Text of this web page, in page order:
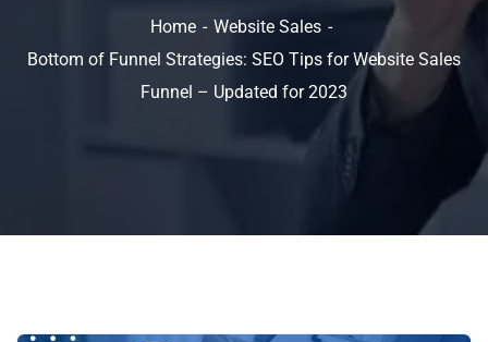
Home
Website Sales
Bottom of Funnel Strategies: SEO Tips for Website Sales
Funnel – Updated for 2023